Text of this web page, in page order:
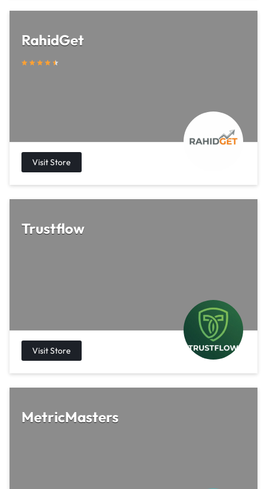
RahidGet
Trustflow
MetricMasters